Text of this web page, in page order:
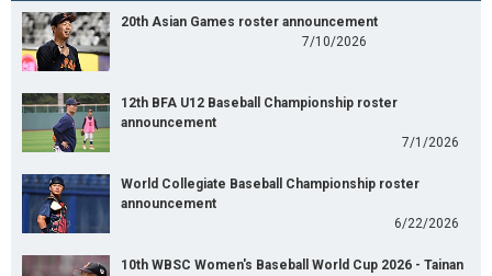
20th Asian Games roster announcement
7/10/2026
12th BFA U12 Baseball Championship roster
announcement
7/1/2026
World Collegiate Baseball Championship roster
announcement
6/22/2026
10th WBSC Women's Baseball World Cup 2026 - Tainan